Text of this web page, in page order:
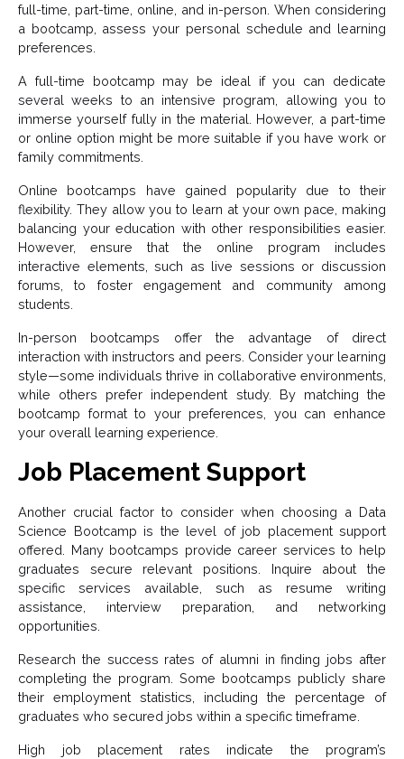
full-time, part-time, online, and in-person. When considering
a bootcamp, assess your personal schedule and learning
preferences.
A full-time bootcamp may be ideal if you can dedicate
several weeks to an intensive program, allowing you to
immerse yourself fully in the material. However, a part-time
or online option might be more suitable if you have work or
family commitments.
Online bootcamps have gained popularity due to their
flexibility. They allow you to learn at your own pace, making
balancing your education with other responsibilities easier.
However, ensure that the online program includes
interactive elements, such as live sessions or discussion
forums, to foster engagement and community among
students.
In-person bootcamps offer the advantage of direct
interaction with instructors and peers. Consider your learning
style—some individuals thrive in collaborative environments,
while others prefer independent study. By matching the
bootcamp format to your preferences, you can enhance
your overall learning experience.
Job Placement Support
Another crucial factor to consider when choosing a Data
Science Bootcamp is the level of job placement support
offered. Many bootcamps provide career services to help
graduates secure relevant positions. Inquire about the
specific services available, such as resume writing
assistance, interview preparation, and networking
opportunities.
Research the success rates of alumni in finding jobs after
completing the program. Some bootcamps publicly share
their employment statistics, including the percentage of
graduates who secured jobs within a specific timeframe.
High job placement rates indicate the program’s